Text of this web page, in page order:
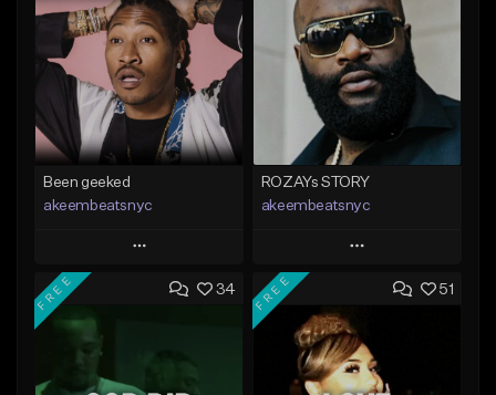
Been geeked
akeembeatsnyc
Play
Add to Queue
ROZAYs STORY
akeembeatsnyc
Play
Add to Queue
Add To Playlist
Like Beat
34
FREE 51
FREE